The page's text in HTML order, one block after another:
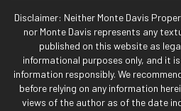
Disclaimer: Neither Monte Davis
nor Monte Davis represents any
published on this website as
informational purposes only, and it
information responsibly. We
before relying on any information
views of the author as of the date